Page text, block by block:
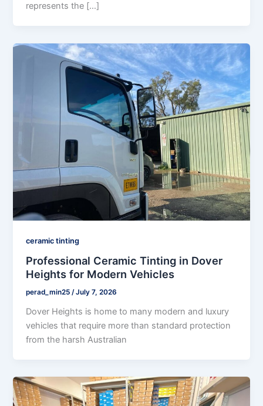
represents the […]
ceramic tinting
Professional Ceramic Tinting in Dover
Heights for Modern Vehicles
perad_min25/July 7, 2026
Dover Heights is home to many modern and luxury
vehicles that require more than standard protection
from the harsh Australian